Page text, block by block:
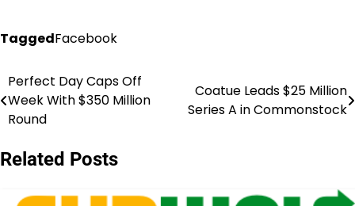
TaggedFacebook
Post
navigation
Perfect Day Caps Off
Week With $350 Million
Round
Coatue Leads $25 Million
Series A in Commonstock
Related Posts